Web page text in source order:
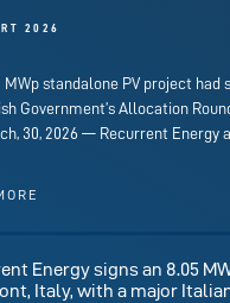
2026
MWp standalone PV project had
Government’s Allocation
30, 2026 — Recurrent Energy a
Energy signs an 8.05
Italy, with a major